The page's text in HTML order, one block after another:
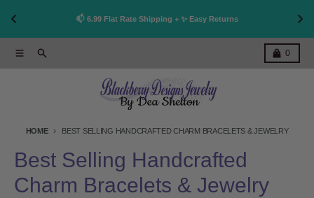
👩‍🎨 Handcrafted in California * Non Tarnish * Made to
Last
MenuSearch 0
Cart
HOME BEST SELLING HANDCRAFTED CHARM BRACELETS & JEWELRY
Best Selling Handcrafted
Charm Bracelets & Jewelry